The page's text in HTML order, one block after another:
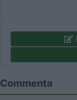
Commenta